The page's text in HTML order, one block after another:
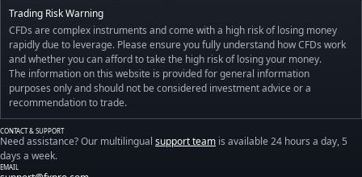
Trading Risk Warning
CFDs are complex instruments and come with a high risk of losing money
rapidly due to leverage. Please ensure you fully understand how CFDs work
and whether you can afford to take the high risk of losing your money.
The information on this website is provided for general information
purposes only and should not be considered investment advice or a
recommendation to trade.
CONTACT & SUPPORT
Need assistance? Our multilingual support team is available 24 hours a day, 5
days a week.
EMAIL